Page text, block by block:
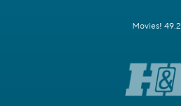
Movies! 49.2